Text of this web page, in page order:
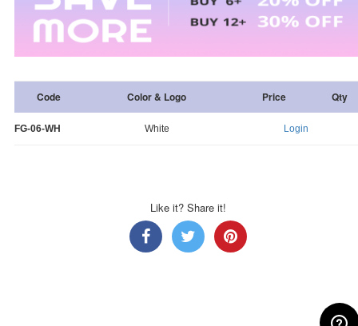
Code Color & Logo Price Qty
FG-06-WH White Login
Like it? Share it!